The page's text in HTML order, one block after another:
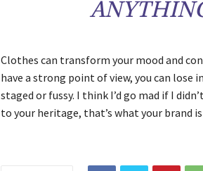
Clothes can transform your mood and
have a strong point of view, you can lose
staged or fussy. I think I’d go mad if I
to your heritage, that’s what your brand